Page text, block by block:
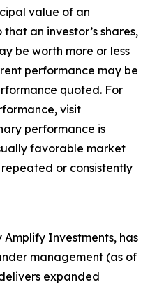
value of an
an investor’s shares,
be worth more or less
performance may be
quoted. For
visit
performance is
favorable market
or consistently
Amplify Investments, has
management (as of
expanded